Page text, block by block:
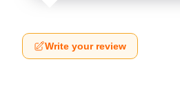
Write your review